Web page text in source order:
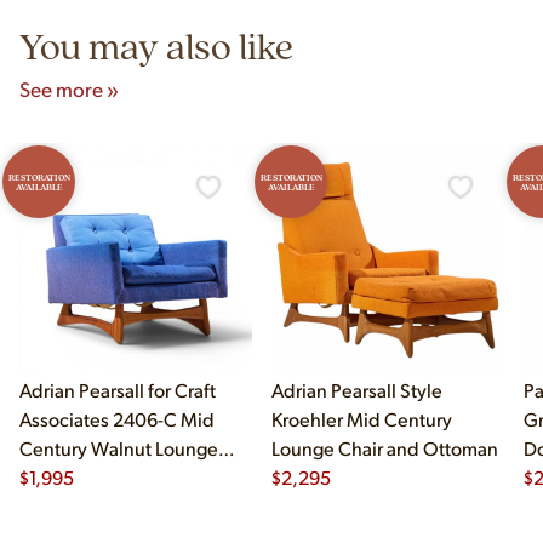
You may also like
See more »
RESTORATION
AVAILABLE
Adrian Pearsall for Craft
Associates 2406-C Mid
Century Walnut Lounge
Chair
$1,995
RESTORATION
AVAILABLE
Adrian Pearsall Style
Kroehler Mid Century
Lounge Chair and Ottoman
$2,295
$